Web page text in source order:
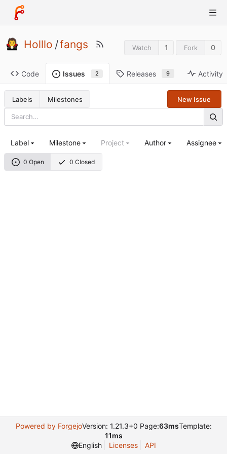
Holllo /fangs Watch 1 Fork 0
Code Issues 2 Releases 9 Activity
Labels Milestones New Issue
0 Open 0 Closed
Label Milestone Project Author Assignee
Powered by ForgejoVersion: 1.21.3+0 Page:63msTemplate:
11ms
English
Licenses API